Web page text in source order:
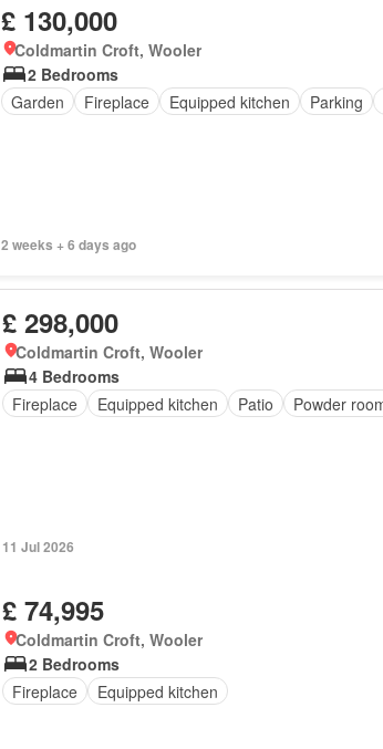
£ 130,000
Coldmartin Croft, Wooler
2 Bedrooms
Garden
Fireplace Equipped kitchen Parking
2 weeks + 6 days ago
£ 298,000
Coldmartin Croft, Wooler
4 Bedrooms
Fireplace
Equipped kitchen Patio Powder
11 Jul 2026
£ 74,995
Coldmartin Croft, Wooler
2 Bedrooms
Fireplace
Equipped kitchen